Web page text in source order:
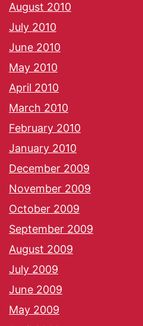
August 2010
July 2010
June 2010
May 2010
April 2010
March 2010
February 2010
January 2010
December 2009
November 2009
October 2009
September 2009
August 2009
July 2009
June 2009
May 2009